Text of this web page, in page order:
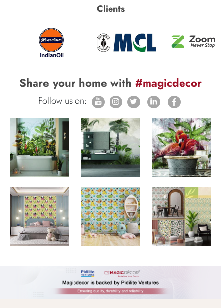
Clients
Share your home with #magicdecor
Follow us on: